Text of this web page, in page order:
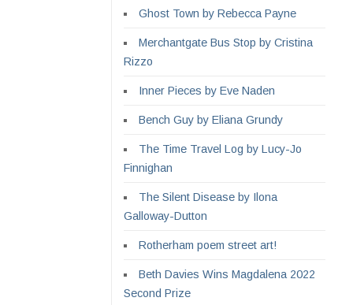
Ghost Town by Rebecca Payne
Merchantgate Bus Stop by Cristina
Rizzo
Inner Pieces by Eve Naden
Bench Guy by Eliana Grundy
The Time Travel Log by Lucy-Jo
Finnighan
The Silent Disease by Ilona
Galloway-Dutton
Rotherham poem street art!
Beth Davies Wins Magdalena 2022
Second Prize